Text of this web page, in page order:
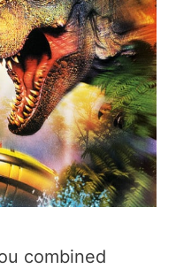
combined